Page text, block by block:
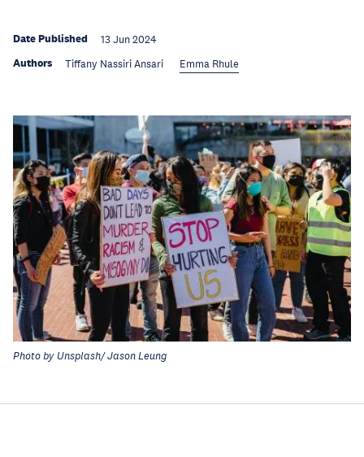
Date Published 13 Jun 2024
Authors Tiffany Nassiri Ansari Emma Rhule
Photo by Unsplash/ Jason Leung